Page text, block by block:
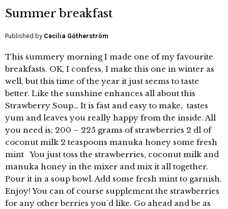
Summer breakfast
Published by Cecilia Götherström
This summery morning I made one of my favourite
breakfasts. OK, I confess, I make this one in winter as
well, but this time of the year it just seems to taste
better. Like the sunshine enhances all about this
Strawberry Soup… It is fast and easy to make, tastes
yum and leaves you really happy from the inside. All
you need is; 200 – 225 grams of strawberries 2 dl of
coconut milk 2 teaspoons manuka honey some fresh
mint You just toss the strawberries, coconut milk and
manuka honey in the mixer and mix it all together.
Pour it in a soup bowl. Add some fresh mint to garnish.
Enjoy! You can of course supplement the strawberries
for any other berries you´d like. Go ahead and be as